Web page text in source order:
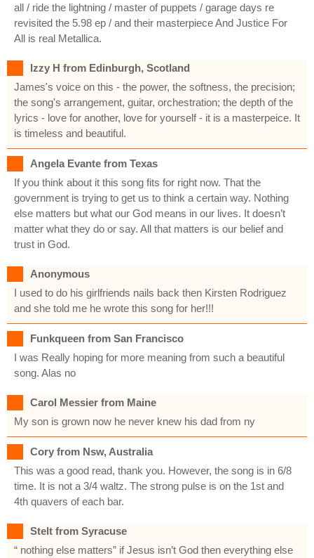
all / ride the lightning / master of puppets / garage days re
revisited the 5.98 ep / and their masterpiece And Justice For
All is real Metallica.
Izzy H from Edinburgh, Scotland
James's voice on this - the power, the softness, the precision;
the song's arrangement, guitar, orchestration; the depth of the
lyrics - love for another, love for yourself - it is a masterpeice. It
is timeless and beautiful.
Angela Evante from Texas
If you think about it this song fits for right now. That the
government is trying to get us to think a certain way. Nothing
else matters but what our God means in our lives. It doesn’t
matter what they do or say. All that matters is our belief and
trust in God.
Anonymous
I used to do his girlfriends nails back then Kirsten Rodriguez
and she told me he wrote this song for her!!!
Funkqueen from San Francisco
I was Really hoping for more meaning from such a beautiful
song. Alas no
Carol Messier from Maine
My son is grown now he never knew his dad from ny
Cory from Nsw, Australia
This was a good read, thank you. However, the song is in 6/8
time. It is not a 3/4 waltz. The strong pulse is on the 1st and
4th quavers of each bar.
Stelt from Syracuse
“ nothing else matters” if Jesus isn’t God then everything else